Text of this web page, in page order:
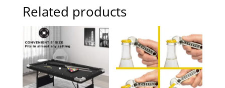
Related products